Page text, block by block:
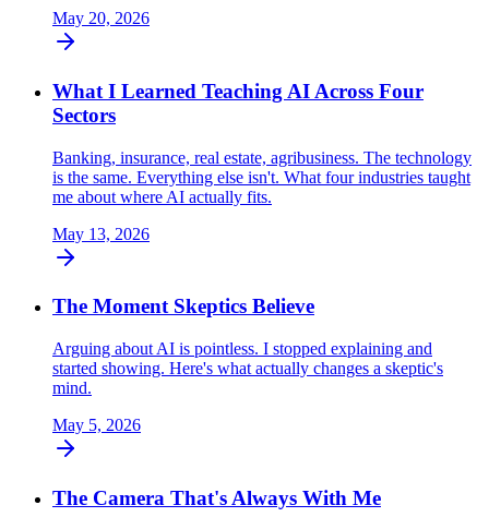
May 20, 2026
What I Learned Teaching AI Across Four
Sectors
Banking, insurance, real estate, agribusiness. The technology
is the same. Everything else isn't. What four industries taught
me about where AI actually fits.
May 13, 2026
The Moment Skeptics Believe
Arguing about AI is pointless. I stopped explaining and
started showing. Here's what actually changes a skeptic's
mind.
May 5, 2026
The Camera That's Always With Me